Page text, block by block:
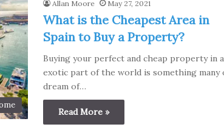
Allan Moore May 27, 2021
What is the Cheapest Area in
Spain to Buy a Property?
Buying your perfect and cheap property in
exotic part of the world is something many
dream of…
Read More »